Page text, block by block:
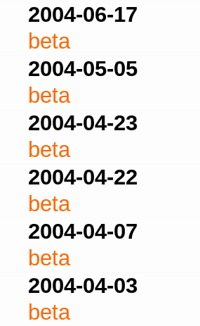
2004-06-17
beta
2004-05-05
beta
2004-04-23
beta
2004-04-22
beta
2004-04-07
beta
2004-04-03
beta